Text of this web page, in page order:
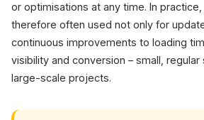
or optimisations at any time. In
therefore often used not only for
continuous improvements to loading
visibility and conversion – small,
large-scale projects.